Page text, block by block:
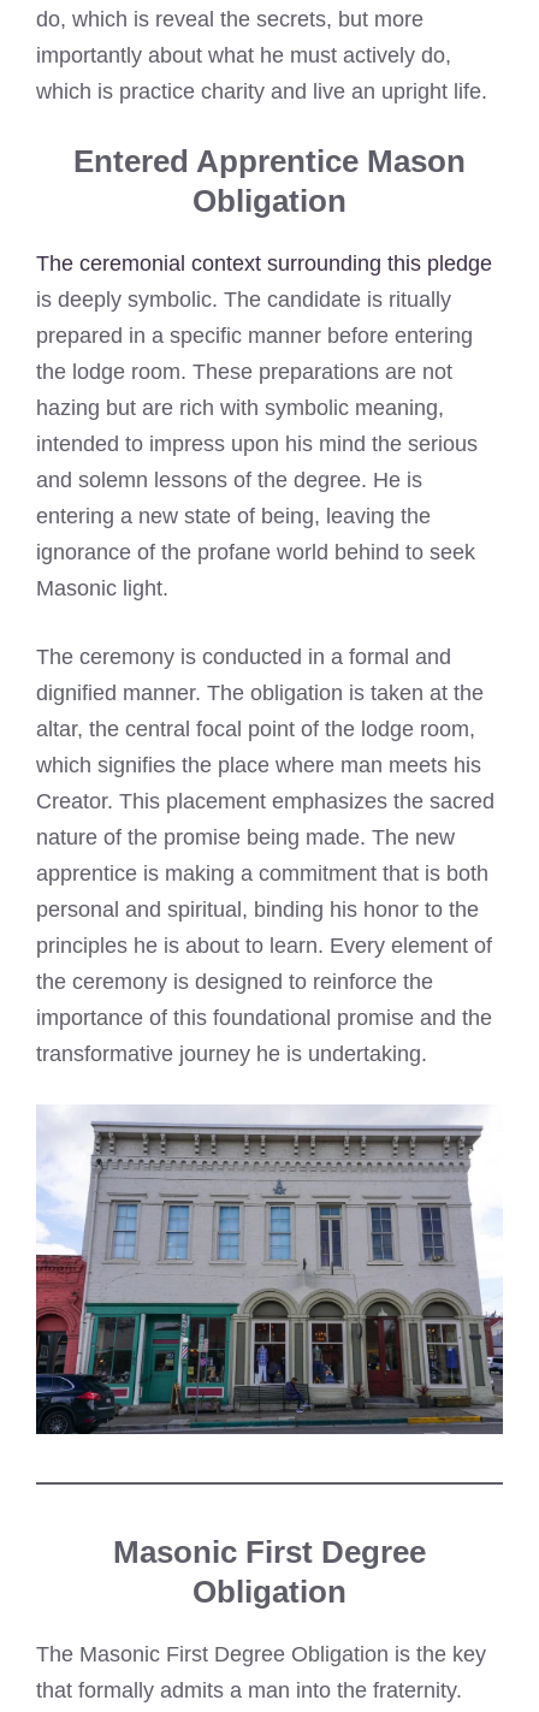
do, which is reveal the secrets, but more
importantly about what he must actively do,
which is practice charity and live an upright life.
Entered Apprentice Mason
Obligation
The ceremonial context surrounding this pledge
is deeply symbolic. The candidate is ritually
prepared in a specific manner before entering
the lodge room. These preparations are not
hazing but are rich with symbolic meaning,
intended to impress upon his mind the serious
and solemn lessons of the degree. He is
entering a new state of being, leaving the
ignorance of the profane world behind to seek
Masonic light.
The ceremony is conducted in a formal and
dignified manner. The obligation is taken at the
altar, the central focal point of the lodge room,
which signifies the place where man meets his
Creator. This placement emphasizes the sacred
nature of the promise being made. The new
apprentice is making a commitment that is both
personal and spiritual, binding his honor to the
principles he is about to learn. Every element of
the ceremony is designed to reinforce the
importance of this foundational promise and the
transformative journey he is undertaking.
Masonic First Degree
Obligation
The Masonic First Degree Obligation is the key
that formally admits a man into the fraternity.